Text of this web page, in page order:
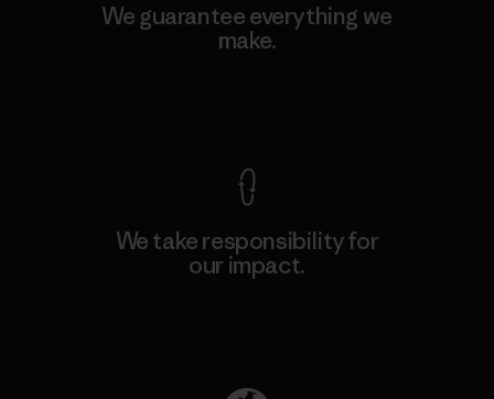
We guarantee everything we
make.
We take responsibility for
our impact.